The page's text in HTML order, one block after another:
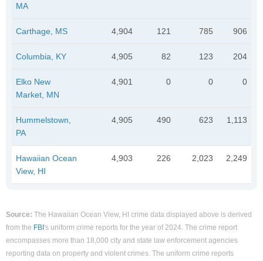
MA
Carthage, MS 4,904 121 785 906
Columbia, KY 4,905 82 123 204
Elko New
Market, MN
4,901 0 0 0
Hummelstown,
PA
4,905 490 623 1,113
Hawaiian Ocean
View, HI
4,903 226 2,023 2,249
Source: The Hawaiian Ocean View, HI crime data displayed above is derived
from the FBI's uniform crime reports for the year of 2024. The crime report
encompasses more than 18,000 city and state law enforcement agencies
reporting data on property and violent crimes. The uniform crime reports